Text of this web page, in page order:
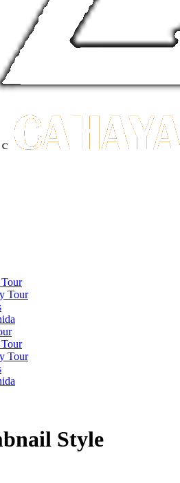
Tour
Tour
Style